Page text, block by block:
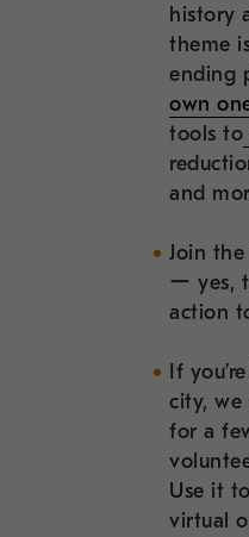
history
theme
ending
own
tools to
and
Join
ー yes,
action
If
city, we
for a
Use it
virtual